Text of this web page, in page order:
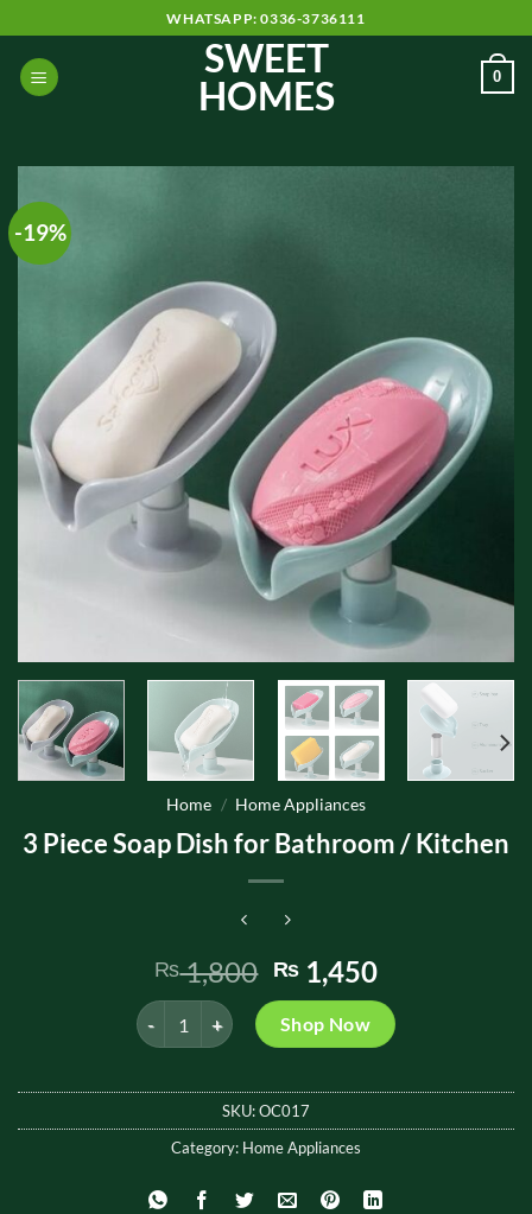
to
content
WHATSAPP: 0336-3736111
SWEET
HOMES
0
-19%
Home / Home Appliances
3 Piece Soap Dish for Bathroom / Kitchen
₨1,800 Original
price
was:
₨ 1,800.
₨1,450Current
price
is:
₨ 1,450.
3 Piece Soap Dish for Bathroom / Kitchen quantity
Shop Now
SKU:OC017
Category: Home Appliances